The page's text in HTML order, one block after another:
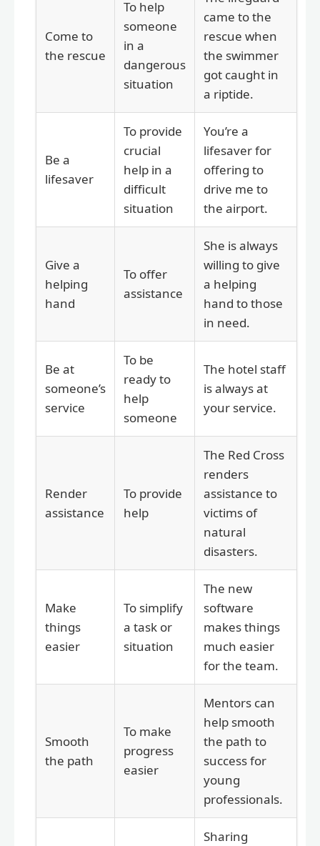
Come to
the rescue
To help
someone
in a
dangerous
situation
came to the
rescue when
the swimmer
got caught in
a riptide.
Be a
lifesaver
To provide
crucial
help in a
difficult
situation
You’re a
lifesaver for
offering to
drive me to
the airport.
Give a
helping
hand
To offer
assistance
She is always
willing to give
a helping
hand to those
in need.
Be at
someone’s
service
To be
ready to
help
someone
The hotel staff
is always at
your service.
Render
assistance
To provide
help
The Red Cross
renders
assistance to
victims of
natural
disasters.
Make
things
easier
To simplify
a task or
situation
The new
software
makes things
much easier
for the team.
Smooth
the path
To make
progress
easier
Mentors can
help smooth
the path to
success for
young
professionals.
Sharing